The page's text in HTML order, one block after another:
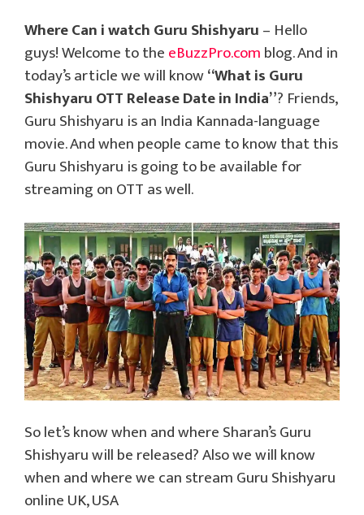
Where Can i watch Guru Shishyaru– Hello
guys! Welcome to theeBuzzPro.comblog. And in
today’s article we will know“What is Guru
Shishyaru OTT Release Date in India”? Friends,
Guru Shishyaru is an India Kannada-language
movie. And when people came to know that this
Guru Shishyaru is going to be available for
streaming on OTT as well.
So let’s know when and where Sharan’s Guru
Shishyaru will be released? Also we will know
when and where we can stream Guru Shishyaru
online UK, USA